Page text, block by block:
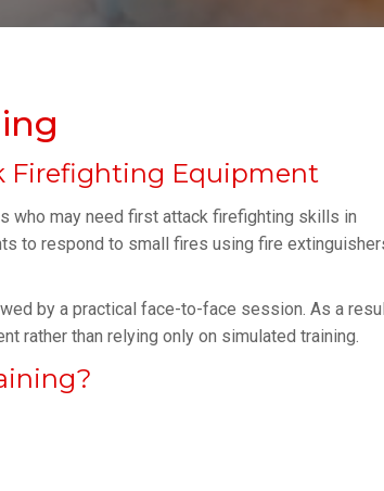
Firefighting Equipment
who may need first attack firefighting skills in
to respond to small fires using fire
by a practical face-to-face session. As a
rather than relying only on simulated training.